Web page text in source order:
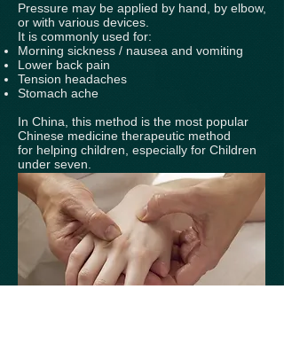
Pressure may be applied by hand, by elbow,
or with various devices.
It is commonly used for:
Morning sickness / nausea and vomiting
Lower back pain
Tension headaches
Stomach ache
In China, this method is the most popular
Chinese medicine therapeutic method
for helping children, especially for Children
under seven.